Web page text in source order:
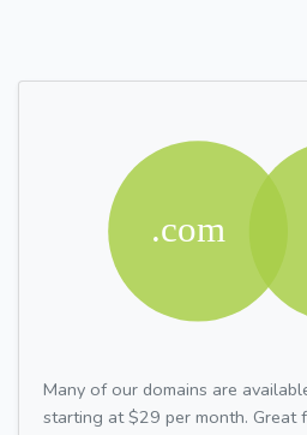
Many of our domains are
starting at $29 per month. Great